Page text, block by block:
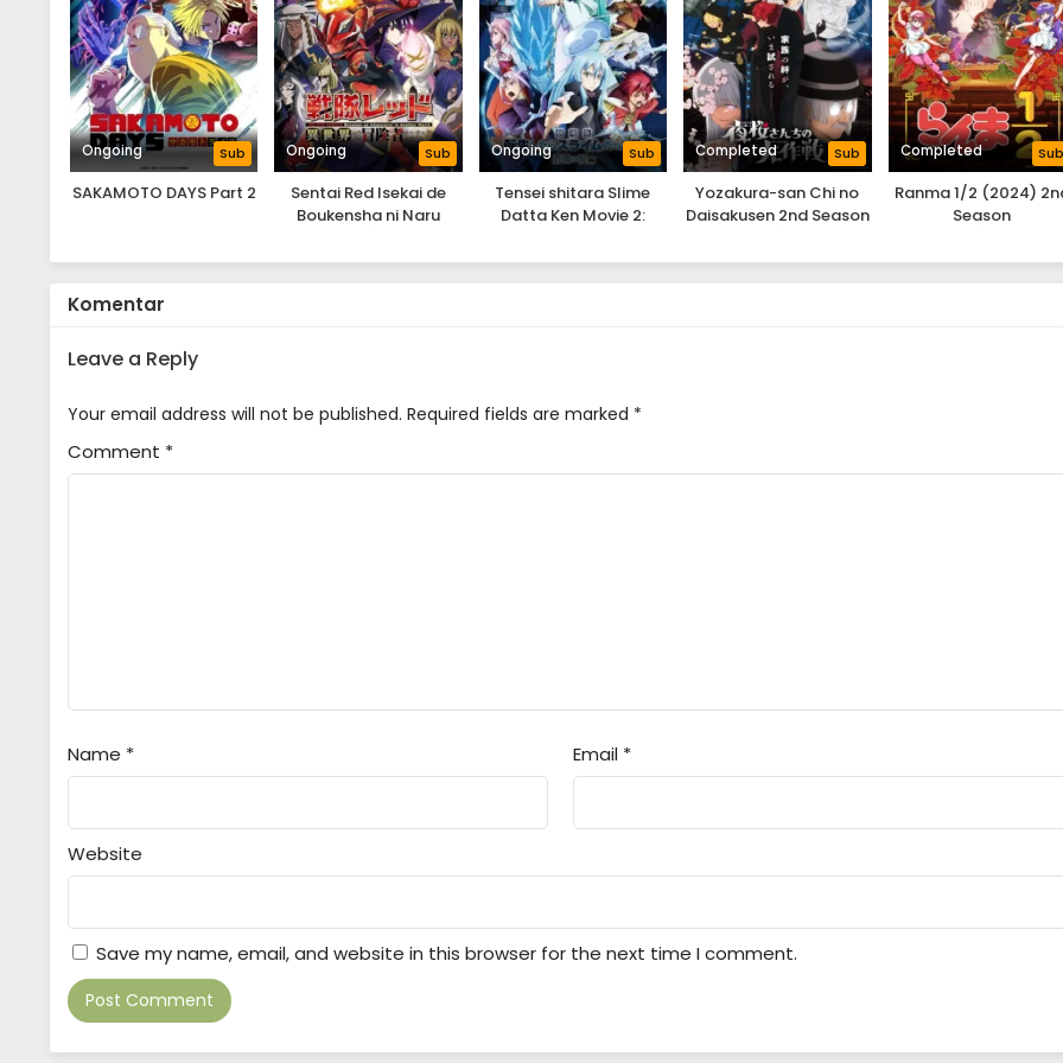
Ongoing Sub
SAKAMOTO DAYS Part 2
Ongoing Sub
Sentai Red Isekai de
Boukensha ni Naru
Ongoing Sub
Tensei shitara Slime
Datta Ken Movie 2:
Completed Sub
Yozakura-san Chi no
Daisakusen 2nd Season
Completed Sub
Ranma 1/2 (2024)
Season
Komentar
Leave a Reply
Your email address will not be published. Required fields are marked *
Comment *
Name * Email *
Website
Save my name, email, and website in this browser for the next time I comment.